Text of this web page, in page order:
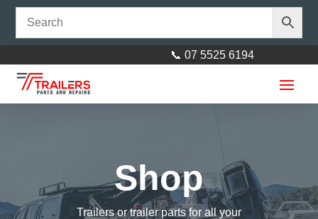
📞 07 5525 6194
Shop
Trailers or trailer parts for all your